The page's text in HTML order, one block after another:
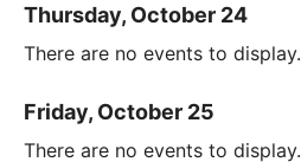
Thursday, October 24
There are no events to display.
Friday, October 25
There are no events to display.